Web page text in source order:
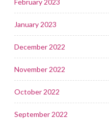
January 2023
December 2022
November 2022
October 2022
September 2022